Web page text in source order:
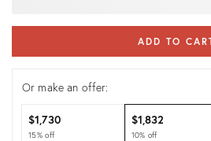
ADD TO
Or make an offer:
$1,730
15% off
$1,832
10% off